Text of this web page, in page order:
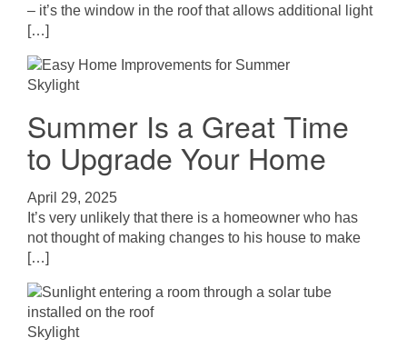
– it’s the window in the roof that allows additional light
[…]
Skylight
Summer Is a Great Time
to Upgrade Your Home
April 29, 2025
It’s very unlikely that there is a homeowner who has
not thought of making changes to his house to make
[…]
Skylight